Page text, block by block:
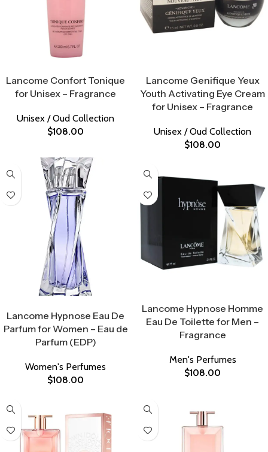
Lancome Confort Tonique
for Unisex – Fragrance
Unisex / Oud Collection
$108.00
Lancome Genifique Yeux
Youth Activating Eye Cream
for Unisex – Fragrance
Unisex / Oud Collection
$108.00
Lancome Hypnose Eau De
Parfum for Women – Eau de
Parfum (EDP)
Women's Perfumes
$108.00
Lancome Hypnose Homme
Eau De Toilette for Men –
Fragrance
Men's Perfumes
$108.00